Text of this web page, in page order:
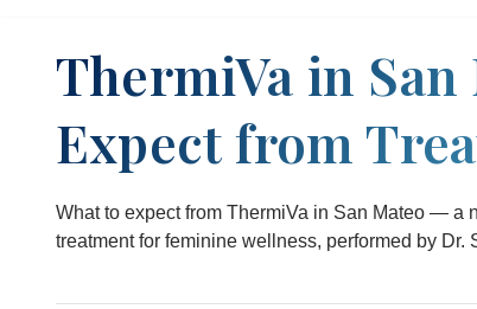
Laser Hair Removal
ThermiVa in
Expect from
What to expect from ThermiVa in San Mateo — a
treatment for feminine wellness, performed by Dr.